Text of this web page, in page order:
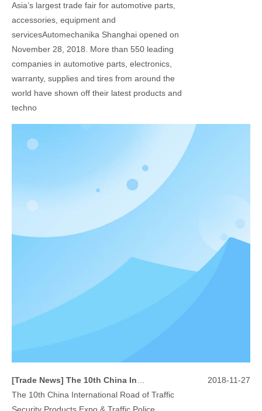
Asia’s largest trade fair for automotive parts,
accessories, equipment and
servicesAutomechanika Shanghai opened on
November 28, 2018. More than 550 leading
companies in automotive parts, electronics,
warranty, supplies and tires from around the
world have shown off their latest products and
techno
[Trade News] The 10th China International Road of Traffic Security Products Expo & Traffic Police Equipment Exhibition
The 10th China International Road of Traffic
2018-11-27